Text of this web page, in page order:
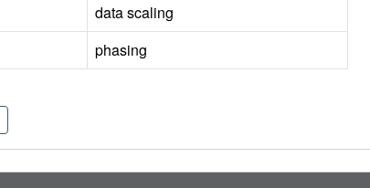
data scaling
phasing